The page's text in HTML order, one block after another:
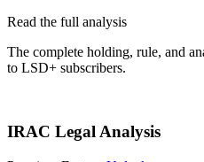
Read the full analysis
The complete holding, rule, and
to LSD+ subscribers.
IRAC Legal Analysis